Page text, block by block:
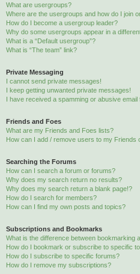
What are usergroups?
Where are the usergroups and how do I join
How do I become a usergroup leader?
Why do some usergroups appear in a
What is a “Default usergroup”?
What is “The team” link?
Private Messaging
I cannot send private messages!
I keep getting unwanted private messages!
I have received a spamming or abusive
Friends and Foes
What are my Friends and Foes lists?
How can I add / remove users to my Friends
Searching the Forums
How can I search a forum or forums?
Why does my search return no results?
Why does my search return a blank page!?
How do I search for members?
How can I find my own posts and topics?
Subscriptions and Bookmarks
What is the difference between bookmarking
How do I bookmark or subscribe to specific
How do I subscribe to specific forums?
How do I remove my subscriptions?